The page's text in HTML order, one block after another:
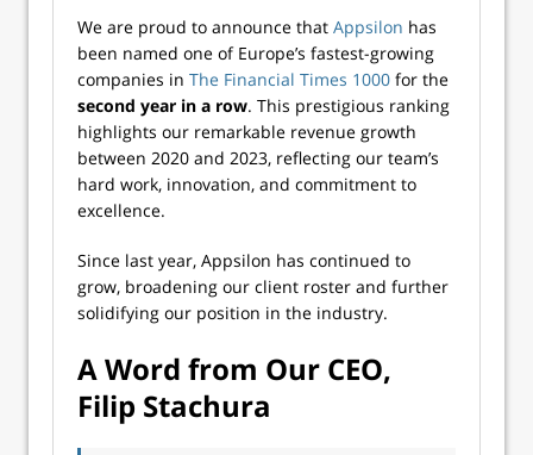
We are proud to announce that Appsilon has
been named one of Europe’s fastest-growing
companies in The Financial Times 1000 for the
second year in a row. This prestigious ranking
highlights our remarkable revenue growth
between 2020 and 2023, reflecting our team’s
hard work, innovation, and commitment to
excellence.
Since last year, Appsilon has continued to
grow, broadening our client roster and further
solidifying our position in the industry.
A Word from Our CEO,
Filip Stachura